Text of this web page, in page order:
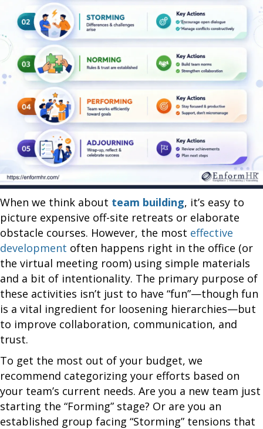
When we think about team building, it’s easy to
picture expensive off-site retreats or elaborate
obstacle courses. However, the most effective
development often happens right in the office (or
the virtual meeting room) using simple materials
and a bit of intentionality. The primary purpose of
these activities isn’t just to have “fun”—though fun
is a vital ingredient for loosening hierarchies—but
to improve collaboration, communication, and
trust.
To get the most out of your budget, we
recommend categorizing your efforts based on
your team’s current needs. Are you a new team just
starting the “Forming” stage? Or are you an
established group facing “Storming” tensions that